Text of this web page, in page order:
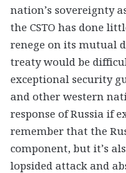
nation’s sovereignty
the CSTO has done
renege on its mutual
treaty would be
exceptional security
and other western
response of Russia if
remember that the
component, but it’s
lopsided attack and